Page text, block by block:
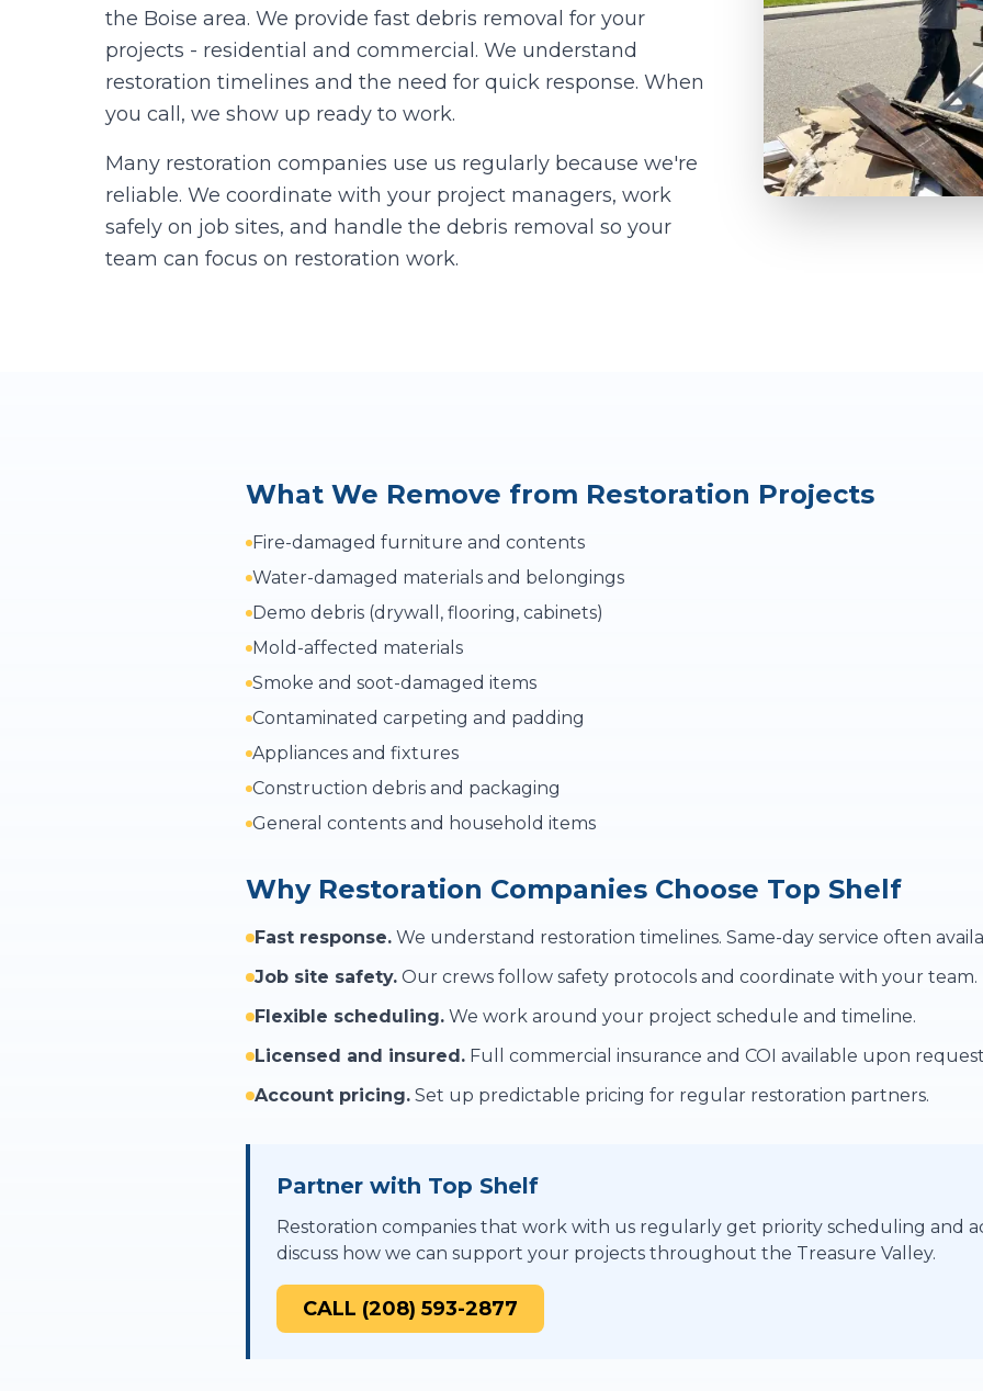
the Boise area. We provide fast debris removal for your
projects - residential and commercial. We understand
restoration timelines and the need for quick response. When
you call, we show up ready to work.
Many restoration companies use us regularly because we're
reliable. We coordinate with your project managers, work
safely on job sites, and handle the debris removal so your
team can focus on restoration work.
What We Remove from Restoration Projects
Fire-damaged furniture and contents
Water-damaged materials and belongings
Demo debris (drywall, flooring, cabinets)
Mold-affected materials
Smoke and soot-damaged items
Contaminated carpeting and padding
Appliances and fixtures
Construction debris and packaging
General contents and household items
Why Restoration Companies Choose Top Shelf
Fast response. We understand restoration timelines. Same-day service often
Job site safety. Our crews follow safety protocols and coordinate with your team.
Flexible scheduling. We work around your project schedule and timeline.
Licensed and insured. Full commercial insurance and COI available upon
Account pricing. Set up predictable pricing for regular restoration partners.
Partner with Top Shelf
Restoration companies that work with us regularly get priority scheduling and
discuss how we can support your projects throughout the Treasure Valley.
CALL (208) 593-2877